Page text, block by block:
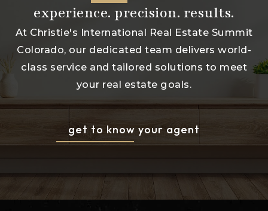
experience. precision. results.
At Christie's International Real Estate Summit
Colorado, our dedicated team delivers world-
class service and tailored solutions to meet
your real estate goals.
get to know your agent